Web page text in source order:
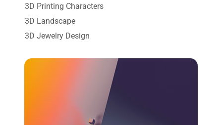
3D Printing Characters
3D Landscape
3D Jewelry Design